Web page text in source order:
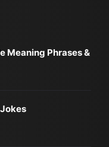
Meaning Phrases &